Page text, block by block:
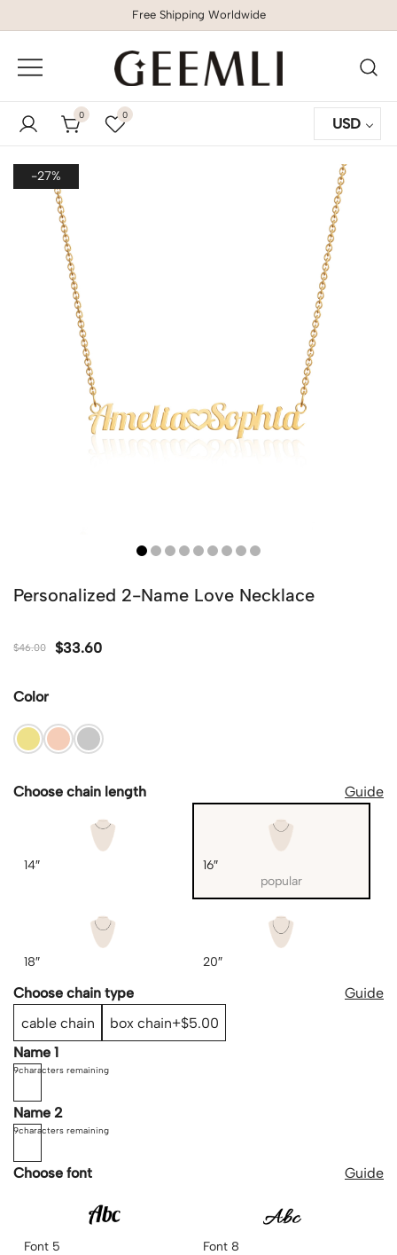
Free Shipping Worldwide
GEEMLI
0 0
USD
-27%
Personalized 2-Name Love Necklace
$46.00 $33.60
Color
Choose chain length Guide
14″
16″
popular
18″ 20″
Choose chain type
Guide
cable chain
box chain $5.00
Name 1
9characters remaining
Name 2
9characters remaining
Choose font Guide
Font 5 Font 8